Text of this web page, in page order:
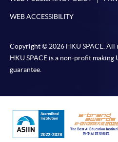
WEB ACCESSIBILITY
Copyright © 2026 HKU SPACE. All
HKU SPACE is a non-profit
guarantee.